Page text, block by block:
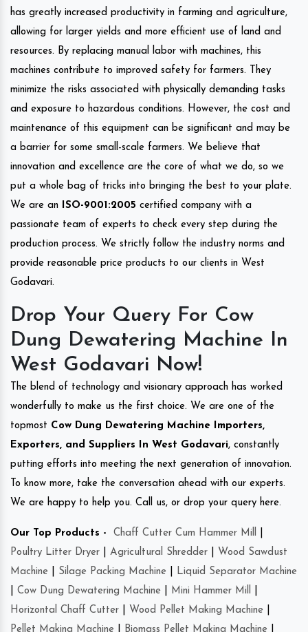
has greatly increased productivity in farming and agriculture,
allowing for larger yields and more efficient use of land and
resources. By replacing manual labor with machines, this
machines contribute to improved safety for farmers. They
minimize the risks associated with physically demanding tasks
and exposure to hazardous conditions. However, the cost and
maintenance of this equipment can be significant and may be
a barrier for some small-scale farmers. We believe that
innovation and excellence are the core of what we do, so we
put a whole bag of tricks into bringing the best to your plate.
We are an ISO-9001:2005 certified company with a
passionate team of experts to check every step during the
production process. We strictly follow the industry norms and
provide reasonable price products to our clients in West
Godavari.
Drop Your Query For Cow
Dung Dewatering Machine In
West Godavari Now!
The blend of technology and visionary approach has worked
wonderfully to make us the first choice. We are one of the
topmost Cow Dung Dewatering Machine Importers,
Exporters, and Suppliers In West Godavari, constantly
putting efforts into meeting the next generation of innovation.
To know more, take the conversation ahead with our experts.
We are happy to help you. Call us, or drop your query here.
Our Top Products - Chaff Cutter Cum Hammer Mill
Poultry Litter Dryer
Agricultural Shredder
Wood Sawdust
Machine
Silage Packing Machine
Liquid Separator Machine
Cow Dung Dewatering Machine Mini Hammer Mill
Horizontal Chaff Cutter
Wood Pellet Making Machine
Pellet Making Machine
Biomass Pellet Making Machine